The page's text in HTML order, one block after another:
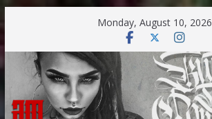
content
Monday, August 10, 2026